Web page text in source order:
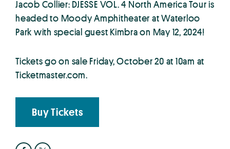
Jacob Collier: DJESSE VOL. 4 North America Tour is
headed to Moody Amphitheater at Waterloo
Park with special guest Kimbra on May 12, 2024!
Tickets go on sale Friday, October 20 at 10am at
Ticketmaster.com.
Buy Tickets